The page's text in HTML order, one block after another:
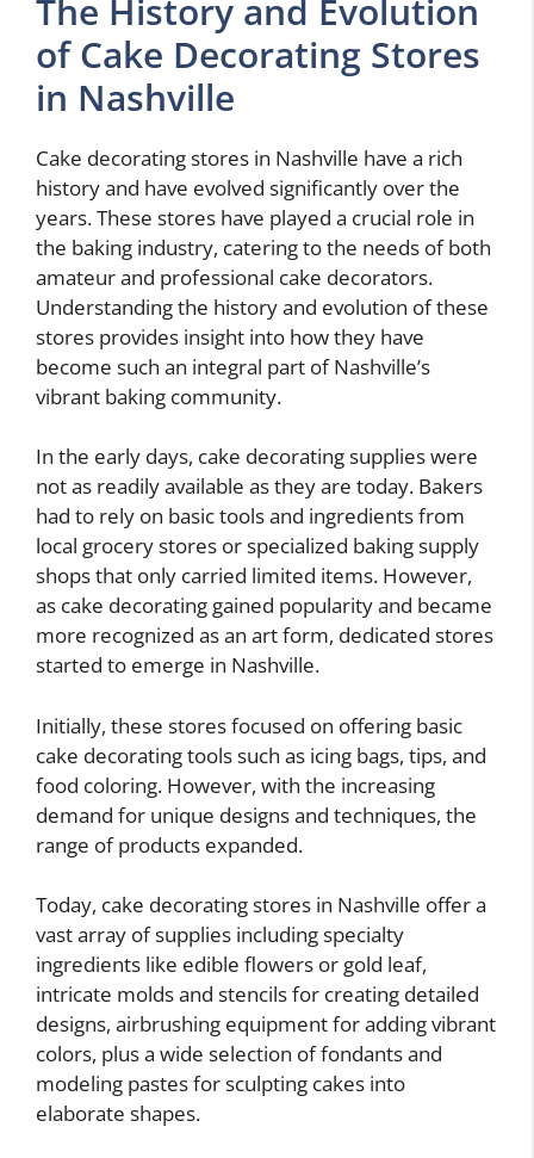
The History and Evolution
of Cake Decorating Stores
in Nashville
Cake decorating stores in Nashville have a rich
history and have evolved significantly over the
years. These stores have played a crucial role in
the baking industry, catering to the needs of both
amateur and professional cake decorators.
Understanding the history and evolution of these
stores provides insight into how they have
become such an integral part of Nashville’s
vibrant baking community.
In the early days, cake decorating supplies were
not as readily available as they are today. Bakers
had to rely on basic tools and ingredients from
local grocery stores or specialized baking supply
shops that only carried limited items. However,
as cake decorating gained popularity and became
more recognized as an art form, dedicated stores
started to emerge in Nashville.
Initially, these stores focused on offering basic
cake decorating tools such as icing bags, tips, and
food coloring. However, with the increasing
demand for unique designs and techniques, the
range of products expanded.
Today, cake decorating stores in Nashville offer a
vast array of supplies including specialty
ingredients like edible flowers or gold leaf,
intricate molds and stencils for creating detailed
designs, airbrushing equipment for adding vibrant
colors, plus a wide selection of fondants and
modeling pastes for sculpting cakes into
elaborate shapes.